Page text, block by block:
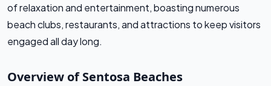
of relaxation and entertainment, boasting numerous
beach clubs, restaurants, and attractions to keep visitors
engaged all day long.
Overview of Sentosa Beaches